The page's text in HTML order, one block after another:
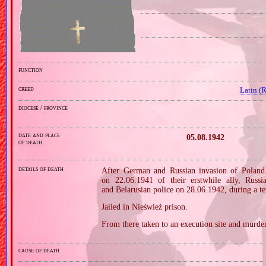
function
creed Latin
diocese / province
date and place
of death
05.08.1942
details of death
After German and Russian invasion of
on 22.06.1941 of their erstwhile ally,
and Belarusian police on 28.06.1942, during a
Jailed in Nieśwież prison.
From there taken to an execution site and
cause of death